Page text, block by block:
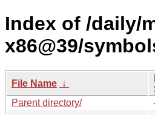
Index of /daily/
x86@39/
File Name ↓
Parent directory/